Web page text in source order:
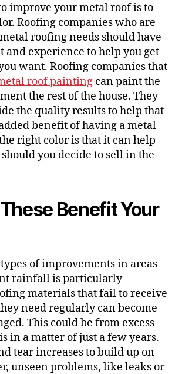
improve your metal roof is to
Roofing companies who are
roofing needs should have
and experience to help you get
want. Roofing companies that
roof painting can paint the
the rest of the house. They
the quality results to help that
benefit of having a metal
right color is that it can help
you decide to sell in the
Benefit Your
of improvements in areas
rainfall is particularly
materials that fail to receive
need regularly can become
This could be from excess
in a matter of just a few years.
tear increases to build up on
unseen problems, like leaks or